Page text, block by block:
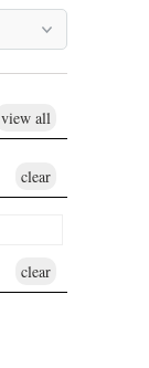
view all
clear
clear